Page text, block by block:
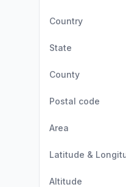
Country
State
County
Postal code
Area
Latitude &
Altitude